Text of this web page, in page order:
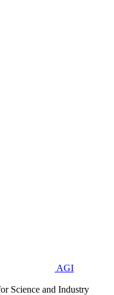
AGI
Science and Industry